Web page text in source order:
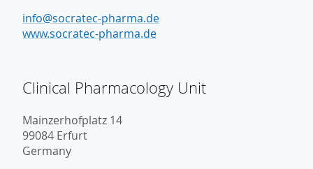
info@socratec-pharma.de
www.socratec-pharma.de
Clinical Pharmacology Unit
Mainzerhofplatz 14
99084 Erfurt
Germany